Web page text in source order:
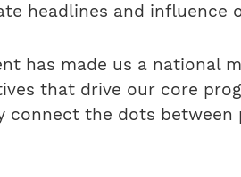
headlines and influence
has made us a national
that drive our core
connect the dots